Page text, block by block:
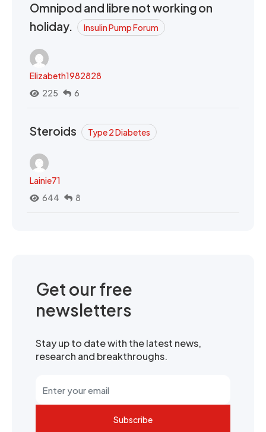
Omnipod and libre not working on
holiday.
Insulin Pump Forum
Elizabeth1982828
225
6
Steroids Type 2 Diabetes
Lainie71
644
8
Get our free
newsletters
Stay up to date with the latest news,
research and breakthroughs.
Subscribe